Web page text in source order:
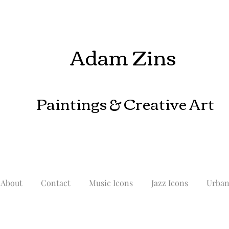
Adam Zins
Paintings& Creative Art
About Contact Music Icons Jazz Icons Urban